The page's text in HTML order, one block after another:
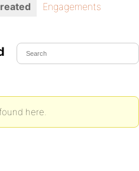
Engagements
here.